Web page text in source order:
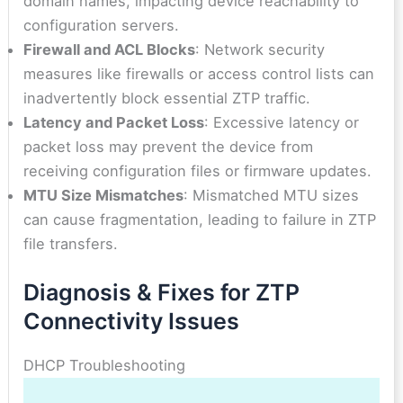
configuration servers.
Firewall and ACL Blocks: Network security
measures like firewalls or access control lists can
inadvertently block essential ZTP traffic.
Latency and Packet Loss: Excessive latency or
packet loss may prevent the device from
receiving configuration files or firmware updates.
MTU Size Mismatches: Mismatched MTU sizes
can cause fragmentation, leading to failure in ZTP
file transfers.
Diagnosis & Fixes for ZTP
Connectivity Issues
DHCP Troubleshooting